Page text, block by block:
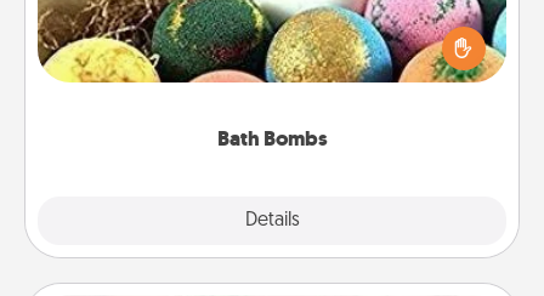
Bath Bombs
Details
Bath bombs can be a sensory explosion for the
person who loves relaxing in a bath. Add
moisturizer that leaves the skin feeling soft and